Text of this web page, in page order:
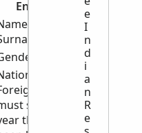
English
/
/
show the
they have
e
I
n
d
i
a
n
R
e